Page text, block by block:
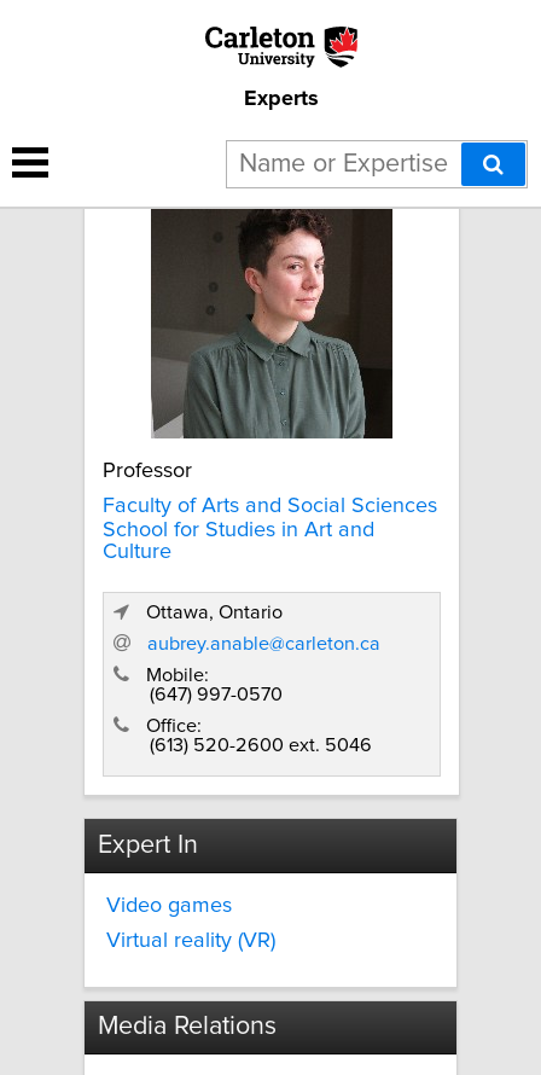
Experts
Aubrey Anable
Professor
Faculty of Arts and Social Sciences
School for Studies in Art and
Culture
Ottawa, Ontario
aubrey.anable@carleton.ca
Mobile:
(647) 997-0570
Office:
(613) 520-2600 ext. 5046
Expert In
Video games
Virtual reality (VR)
Media Relations